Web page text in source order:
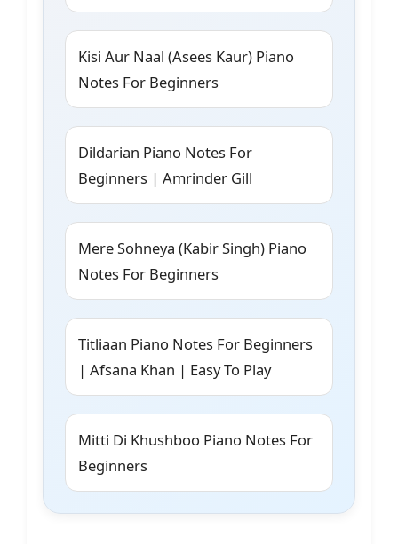
Kisi Aur Naal (Asees Kaur) Piano
Notes For Beginners
Dildarian Piano Notes For
Beginners | Amrinder Gill
Mere Sohneya (Kabir Singh) Piano
Notes For Beginners
Titliaan Piano Notes For Beginners
| Afsana Khan | Easy To Play
Mitti Di Khushboo Piano Notes For
Beginners